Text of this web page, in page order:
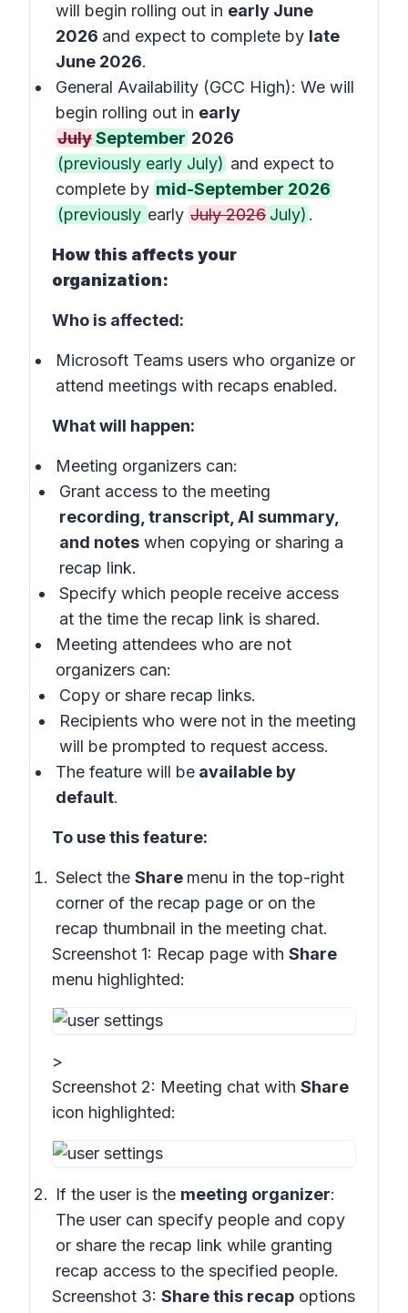
will begin rolling out in early June
2026 and expect to complete by late
June 2026.
General Availability (GCC High): We will
begin rolling out in early
JulySeptember 2026
(previously early July) and expect to
complete by mid-September 2026
(previously early July 2026 July) .
How this affects your
organization:
Who is affected:
Microsoft Teams users who organize or
attend meetings with recaps enabled.
What will happen:
Meeting organizers can:
Grant access to the meeting
recording, transcript, AI summary,
and notes when copying or sharing a
recap link.
Specify which people receive access
at the time the recap link is shared.
Meeting attendees who are not
organizers can:
Copy or share recap links.
Recipients who were not in the meeting
will be prompted to request access.
The feature will be available by
default.
To use this feature:
Select the Share menu in the top-right
corner of the recap page or on the
recap thumbnail in the meeting chat.
Screenshot 1: Recap page with Share
menu highlighted:
>
Screenshot 2: Meeting chat with Share
icon highlighted:
If the user is the meeting organizer:
The user can specify people and copy
or share the recap link while granting
recap access to the specified people.
Screenshot 3: Share this recap options